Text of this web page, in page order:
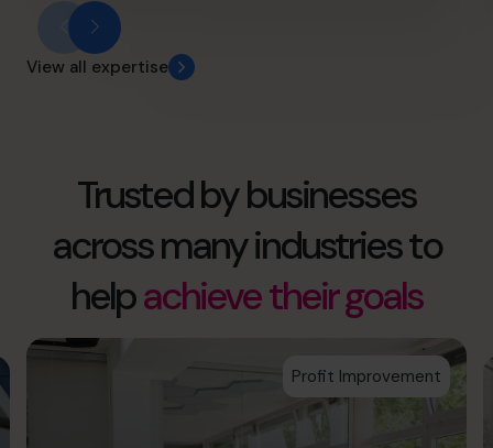
View all expertise
Trusted by businesses
across many industries to
helpachieve their goals
Profit Improvement